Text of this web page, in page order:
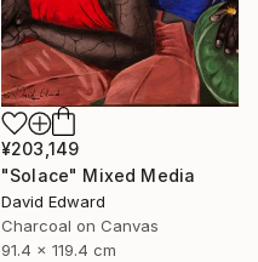
¥203,149
"Solace" Mixed Media
David Edward
Charcoal on Canvas
91.4 x 119.4 cm